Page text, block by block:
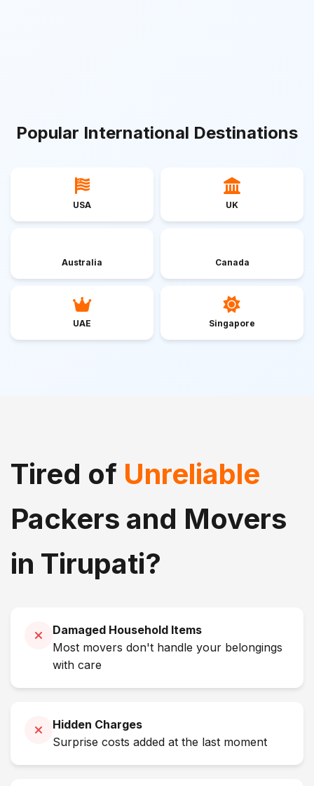
Popular International Destinations
USA UK
Australia Canada
UAE Singapore
Tired of Unreliable
Packers and Movers
in Tirupati?
Damaged Household Items
Most movers don't handle your belongings
with care
Hidden Charges
Surprise costs added at the last moment